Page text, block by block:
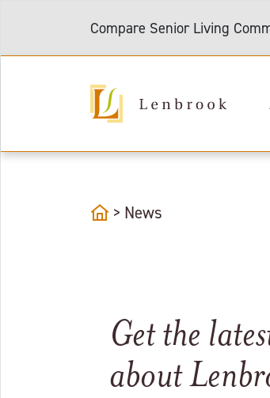
Compare Senior Living
home
> News
Get the
about